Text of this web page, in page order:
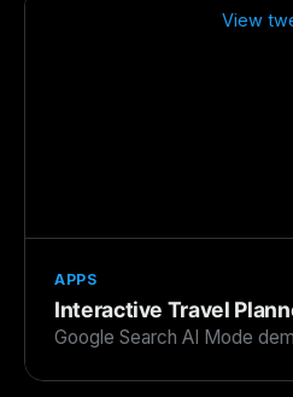
View
APPS
Interactive Travel
Google Search AI Mode